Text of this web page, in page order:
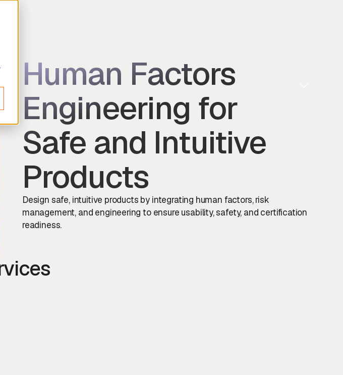
Human Factors
Engineering for
Safe and Intuitive
Products
Design safe, intuitive products by integrating human factors, risk
management, and engineering to ensure usability, safety, and certification
readiness.